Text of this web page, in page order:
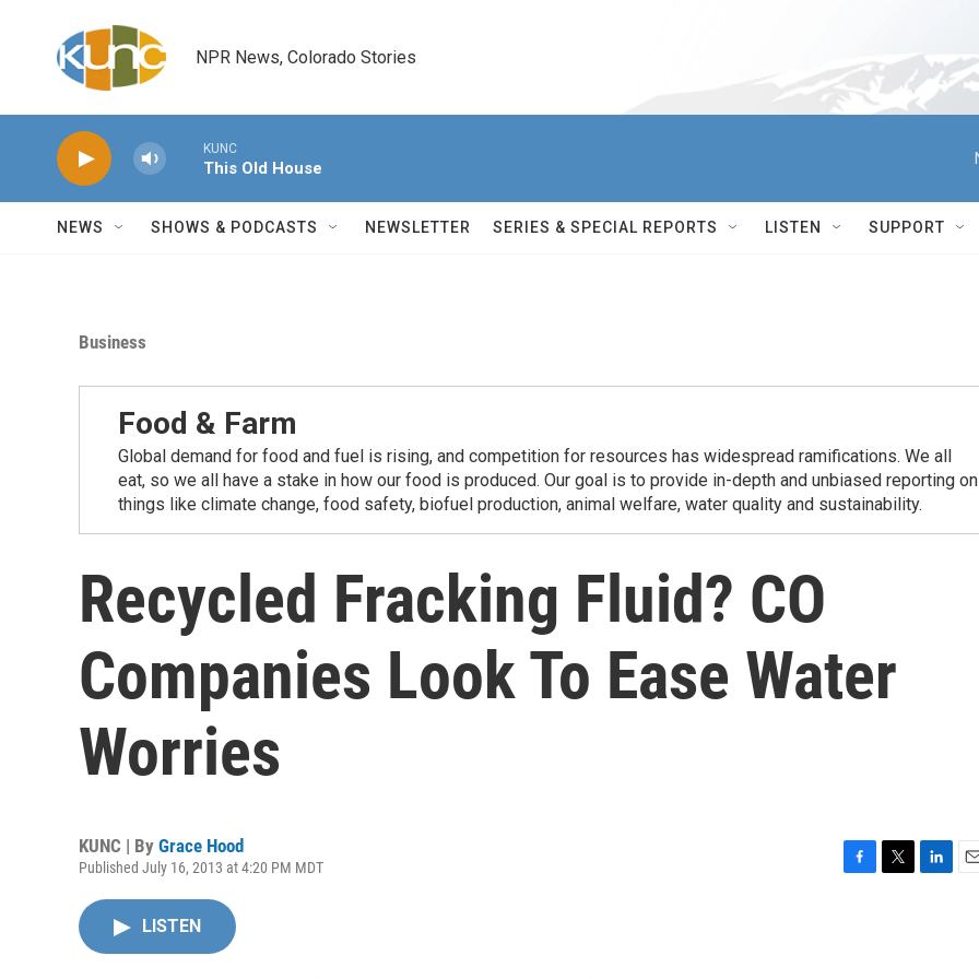
NPR News, Colorado Stories
KUNC
This Old House
NEWS SHOWS & PODCASTS NEWSLETTER SERIES & SPECIAL REPORTS LISTEN SUPPORT
Business
Food & Farm
Global demand for food and fuel is rising, and competition for resources has widespread ramiﬁcations. We all
eat, so we all have a stake in how our food is produced. Our goal is to provide in-depth and unbiased reporting on
things like climate change, food safety, biofuel production, animal welfare, water quality and sustainability.
Recycled Fracking Fluid? CO
Companies Look To Ease Water
Worries
KUNC | By Grace Hood
Published July 16, 2013 at 4:20 PM MDT
LISTEN